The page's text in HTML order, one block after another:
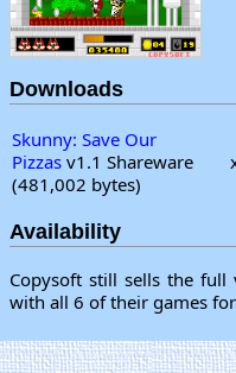
Downloads
Skunny: Save Our
Pizzas v1.1 Shareware
(481,002 bytes)
Availability
Copysoft still sells the
with all 6 of their games